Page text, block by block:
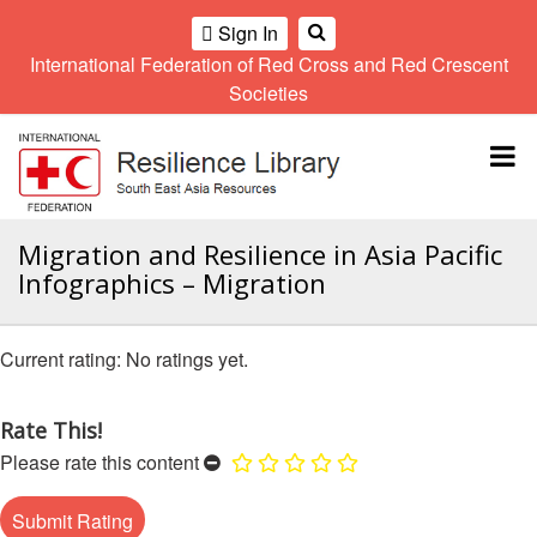
Sign In
International Federation of Red Cross and Red Crescent
Societies
Climate
and
Environment
training
kit
Disasters
Crises
Law
Gender
and
Diversity
Network
Community
Safety
Forum
Youth
(SEAYN)
Regional
Meeting
Sub
Meeting
Leaders
11th
Southeast
9th
Asia
Pacific
Regional
10th
Regional
Asia
Pacific
Regional
Migration and Resilience in Asia Pacific
Infographics – Migration
No ratings yet.
Rate This!
Please rate this content